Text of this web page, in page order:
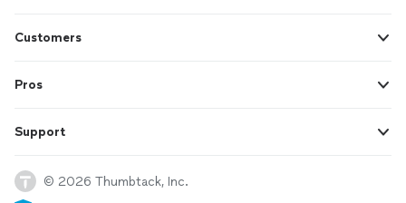
Customers
Pros
Support
© 2026 Thumbtack, Inc.